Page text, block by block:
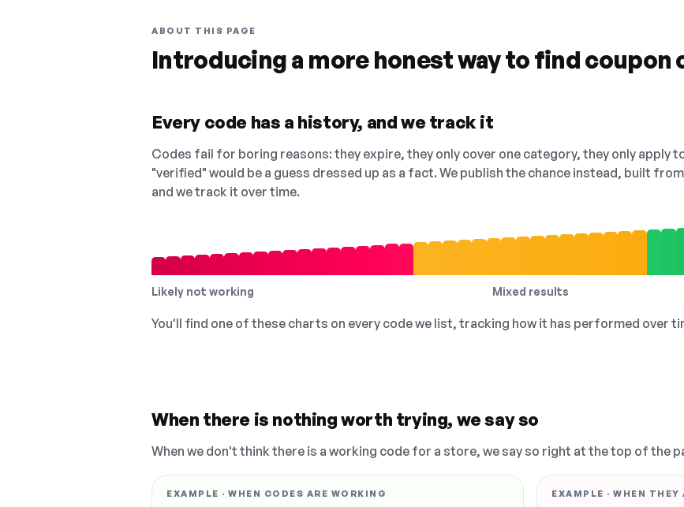
ABOUT THIS PAGE
Introducing a more honest way to find coupon
Every code has a history, and we track it
Codes fail for boring reasons: they expire, they only cover one category, they only apply
"verified" would be a guess dressed up as a fact. We publish the chance instead, built
and we track it over time.
Likely not working Mixed results
You'll find one of these charts on every code we list, tracking how it has performed over
When there is nothing worth trying, we say so
When we don't think there is a working code for a store, we say so right at the top of the
EXAMPLE · WHEN CODES ARE WORKING EXAMPLE · WHEN THEY